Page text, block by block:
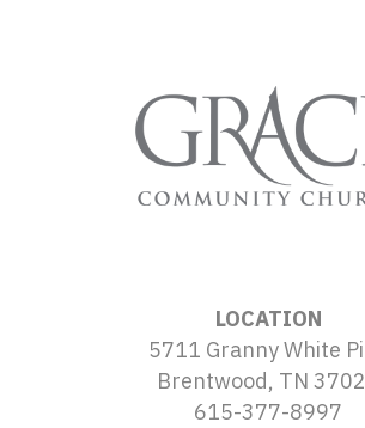
LOCATION
5711 Granny White
Brentwood, TN
615-377-8997